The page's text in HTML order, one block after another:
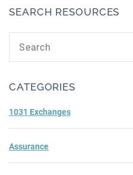
SEARCH RESOURCES
CATEGORIES
1031 Exchanges
Assurance